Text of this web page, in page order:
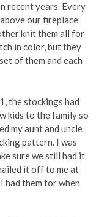
recent years. Every
our fireplace
knit them all for
in color, but they
of them and each
the stockings had
kids to the family so
my aunt and uncle
pattern. I was
sure we still had it
it off to me at
had them for when